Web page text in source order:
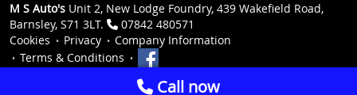
M S Auto's Unit 2, New Lodge Foundry, 439 Wakefield Road,
Barnsley, S71 3LT.
07842 480571
Cookies
Privacy
Company Information
Terms & Conditions
Call now